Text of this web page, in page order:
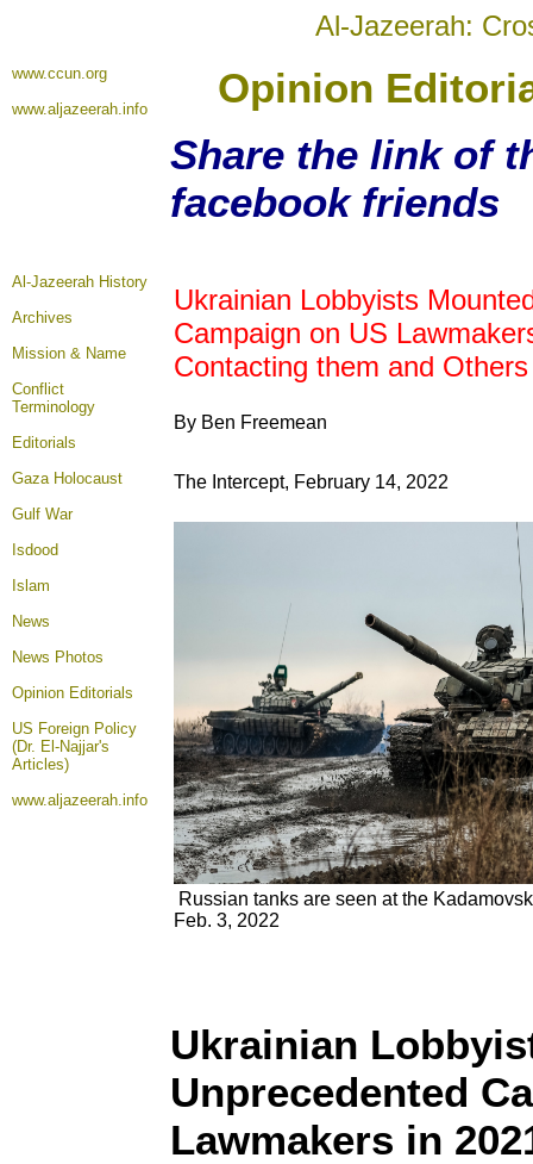
Al-Jazeerah:
www.ccun.org
www.aljazeerah.info
Opinion
Share the link of
facebook friends
Al-Jazeerah History
Archives
Mission & Name
Conflict
Terminology
Editorials
Gaza Holocaust
Gulf War
Isdood
Islam
News
News Photos
Opinion Editorials
US Foreign Policy
(Dr. El-Najjar's
Articles)
www.aljazeerah.info
Ukrainian Lobbyists
Campaign on US
Contacting them and
By Ben Freemean
The Intercept, February 14, 2022
Russian tanks are seen at the
Feb. 3, 2022
Ukrainian
Unprecedented
Lawmakers in